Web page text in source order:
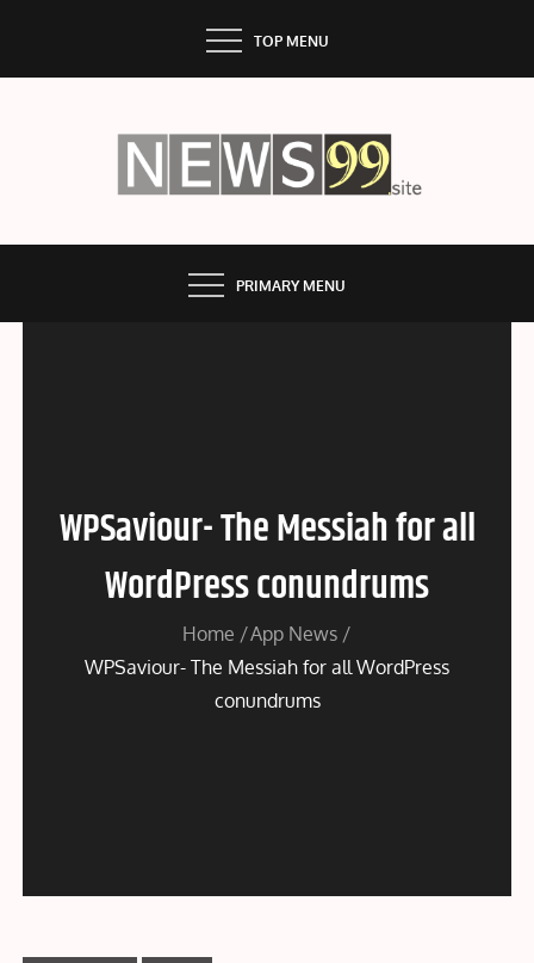
content
TOP MENU
PRIMARY MENU
WPSaviour- The Messiah for all
WordPress conundrums
Home
App News
WPSaviour- The Messiah for all WordPress
conundrums